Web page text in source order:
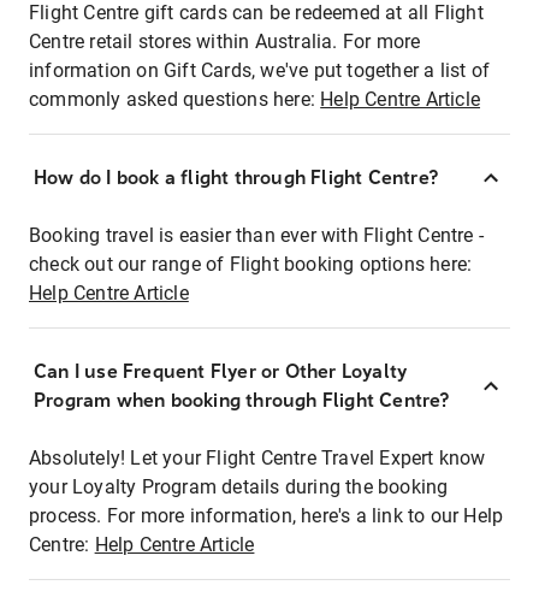
Flight Centre gift cards can be redeemed at all Flight
Centre retail stores within Australia. For more
information on Gift Cards, we've put together a list of
commonly asked questions here: Help Centre Article
How do I book a flight through Flight Centre?
Booking travel is easier than ever with Flight Centre -
check out our range of Flight booking options here:
Help Centre Article
Can I use Frequent Flyer or Other Loyalty
Program when booking through Flight Centre?
Absolutely! Let your Flight Centre Travel Expert know
your Loyalty Program details during the booking
process. For more information, here's a link to our Help
Centre: Help Centre Article